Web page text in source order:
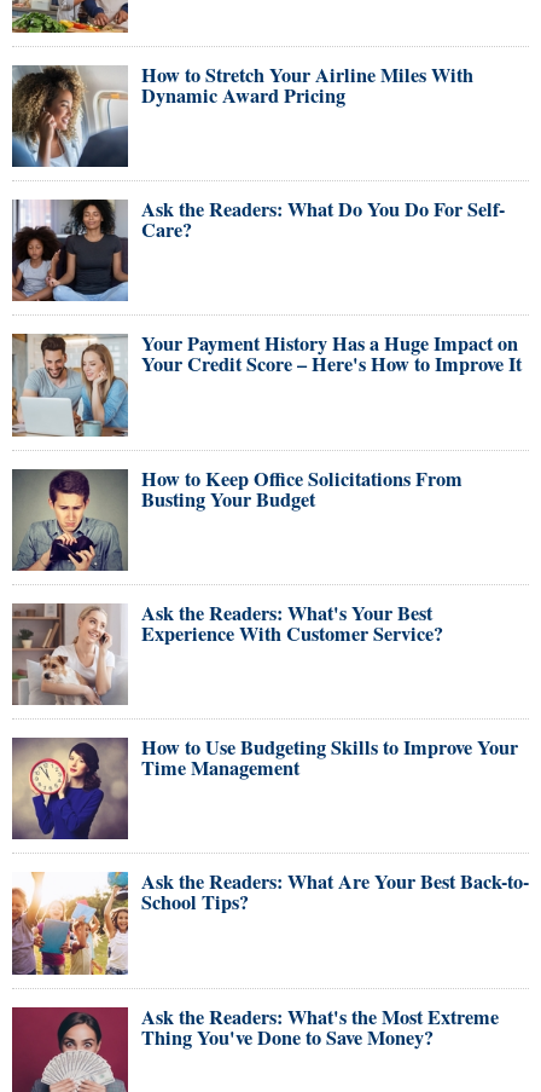
How to Stretch Your Airline Miles With
Dynamic Award Pricing
Ask the Readers: What Do You Do For Self-
Care?
Your Payment History Has a Huge Impact on
Your Credit Score – Here's How to Improve It
How to Keep Office Solicitations From
Busting Your Budget
Ask the Readers: What's Your Best
Experience With Customer Service?
How to Use Budgeting Skills to Improve Your
Time Management
Ask the Readers: What Are Your Best Back-to-
School Tips?
Ask the Readers: What's the Most Extreme
Thing You've Done to Save Money?